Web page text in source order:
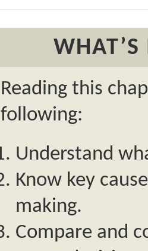
Reading this
following:
Understand
Know key
making.
Compare and